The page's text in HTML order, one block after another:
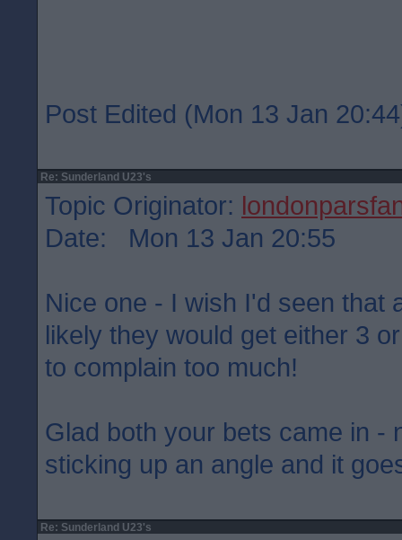
Post Edited (Mon 13 Jan
Re: Sunderland U23's
Topic Originator:
Date: Mon 13 Jan 20:55
Nice one - I wish I'd seen that
likely they would get either 3
to complain too much!
Glad both your bets came in -
sticking up an angle and it
Re: Sunderland U23's